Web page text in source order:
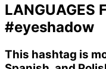
LANGUAGES
#eyeshadow
This hashtag is